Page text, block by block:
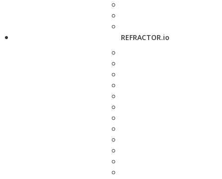
REFRACTOR.io